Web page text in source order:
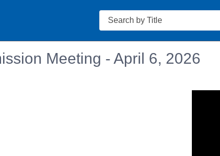
Search
Meeting - April 6, 2026